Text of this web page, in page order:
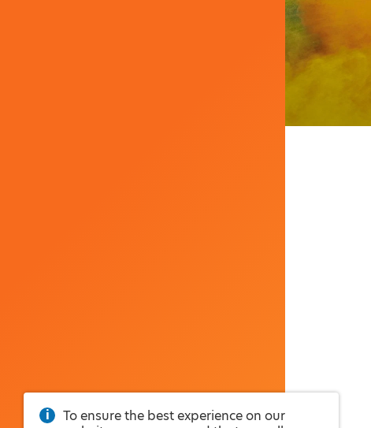
To ensure the best experience on our